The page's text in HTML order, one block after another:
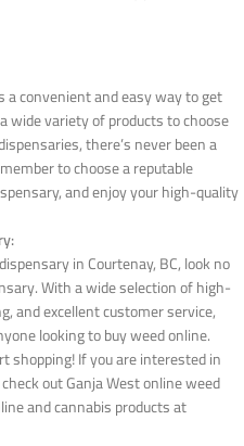
a convenient and easy way to get
wide variety of products to choose
there’s never been a
to choose a reputable
and enjoy your high-quality
in Courtenay, BC, look no
With a wide selection of high-
and excellent customer service,
looking to buy weed online.
shopping!If you are interested in
out Ganja West online weed
and cannabis products at